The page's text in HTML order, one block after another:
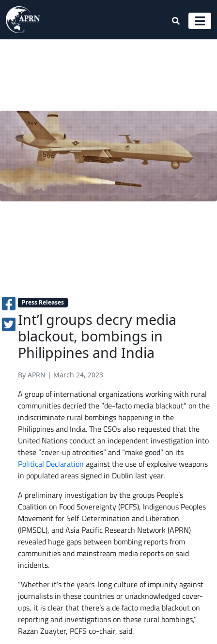
Press Releases
Int’l groups decry media
blackout, bombings in
Philippines and India
By APRN | March 24, 2023
A group of international organizations working with rural
communities decried the “de-facto media blackout” on the
indiscriminate rural bombings happening in the
Philippines and India. The CSOs also requested that the
United Nations conduct an independent investigation into
these “cover-up atrocities” and “make good” on its
Political Declaration against the use of explosive weapons
in populated areas signed in Dublin last year.
A preliminary investigation by the groups People’s
Coalition on Food Sovereignty (PCFS), Indigenous Peoples
Movement for Self-Determination and Liberation
(IPMSDL), and Asia Pacific Research Network (APRN)
revealed huge gaps between bombing reports from
communities and mainstream media reports on said
incidents.
“Whether it’s the years-long culture of impunity against
journalists in these countries or unacknowledged cover-
ups, it is clear that there’s a de facto media blackout on
reporting and investigations on these rural bombings,”
Razan Zuayter, PCFS co-chair, said.